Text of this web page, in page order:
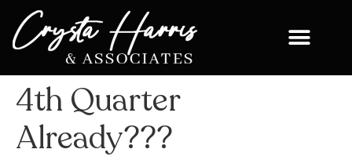
4th Quarter
Already???